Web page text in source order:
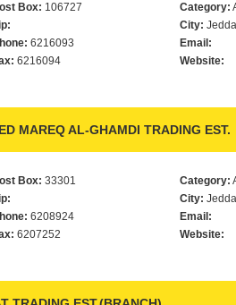
Box: 106727
6216093
6216094
Category:
City:
Email:
Website:
MAREQ AL-GHAMDI TRADING EST.
Box: 33301
6208924
6207252
Category:
City:
Email:
Website: